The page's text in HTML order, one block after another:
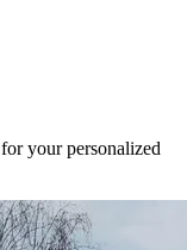
your personalized